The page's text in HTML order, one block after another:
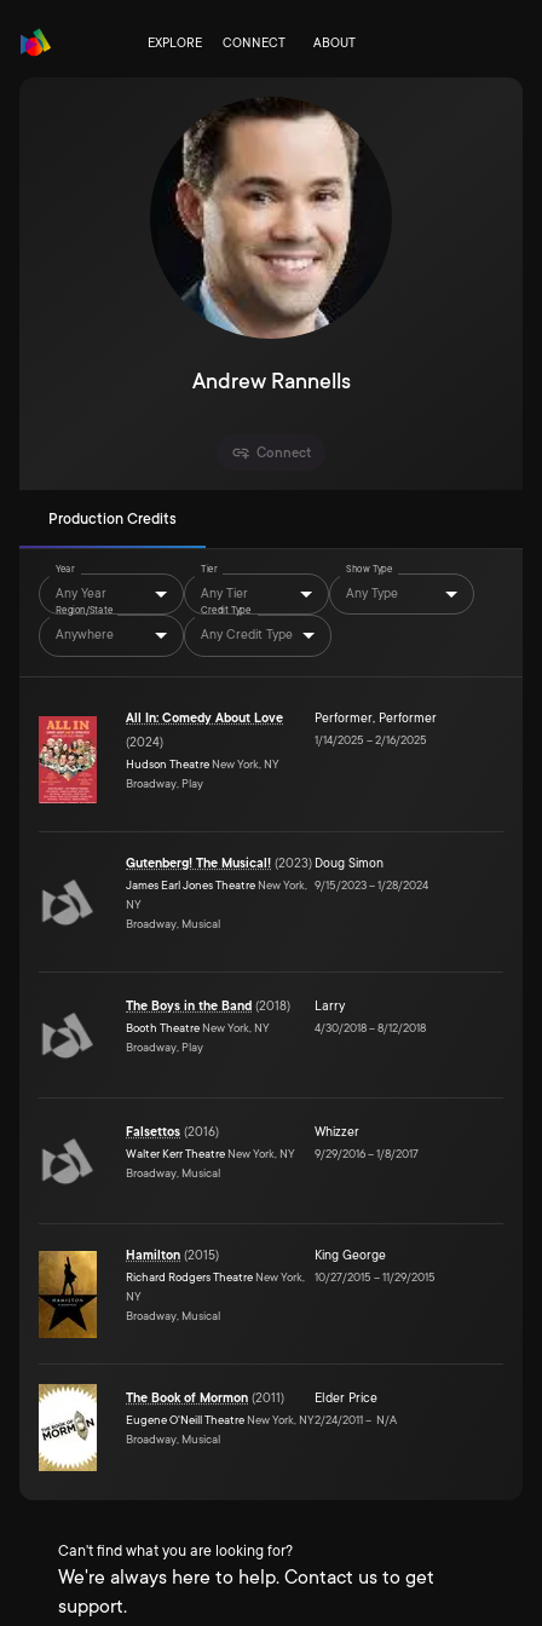
EXPLORE CONNECT ABOUT
Andrew Rannells
Connect
Production Credits
Year
Any Year
Tier
Any Tier
Show Type
Any Type
Region/State
Anywhere
Credit Type
Any Credit Type
All In: Comedy About Love
(2024)
Hudson Theatre New York, NY
Broadway, Play
Performer, Performer
1/14/2025 –2/16/2025
Gutenberg! The Musical! (2023)
James Earl Jones Theatre New York,
NY
Broadway, Musical
Doug Simon
9/15/2023–1/28/2024
The Boys in the Band (2018)
Booth Theatre New York, NY
Broadway, Play
Larry
4/30/2018–8/12/2018
Falsettos (2016)
Walter Kerr Theatre New York, NY
Broadway, Musical
Whizzer
9/29/2016–1/8/2017
Hamilton (2015)
Richard Rodgers Theatre New York,
NY
Broadway, Musical
King George
10/27/2015 –11/29/2015
The Book of Mormon (2011)
Eugene O'Neill Theatre New York, NY
Broadway, Musical
Elder Price
2/24/2011– N/A
Can't find what you are looking for?
We're always here to help. Contact us to get
support.